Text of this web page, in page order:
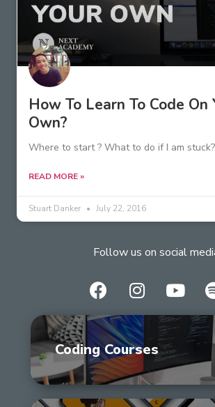
How To Learn To Code On
Own?
Where to start ? What to do if I am stuck?
READ MORE »
Stuart Danker July 22, 2016
Follow us on social
Coding Courses